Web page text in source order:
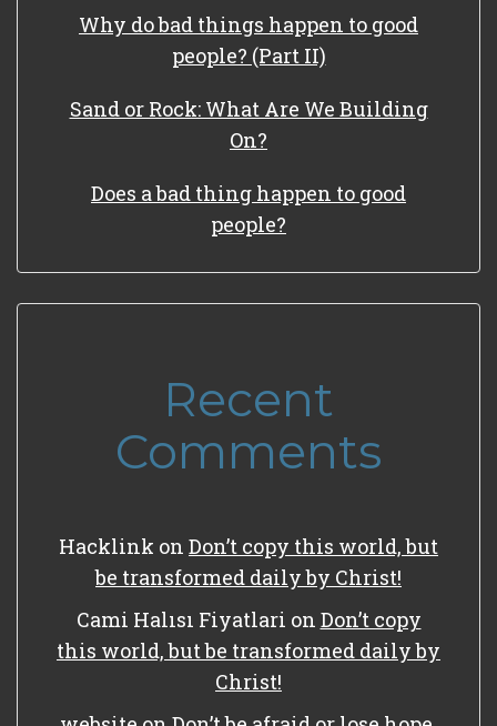
Why do bad things happen to good
people? (Part II)
Sand or Rock: What Are We Building
On?
Does a bad thing happen to good
people?
Recent
Comments
Hacklink on Don’t copy this world, but
be transformed daily by Christ!
Cami Halısı Fiyatlari on Don’t copy
this world, but be transformed daily by
Christ!